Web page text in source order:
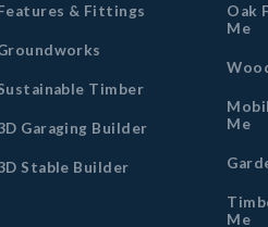
& Fittings
Timber
Garaging Builder
Stable Builder
Oak
Me
Me
Me